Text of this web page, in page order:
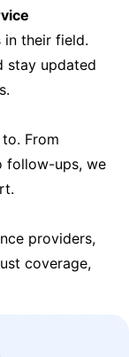
in their field.
stay updated
From
follow-ups, we
providers,
coverage,